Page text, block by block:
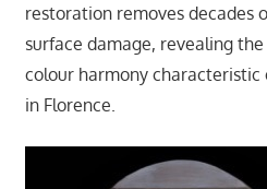
restoration removes decades
surface damage, revealing
colour harmony
in Florence.